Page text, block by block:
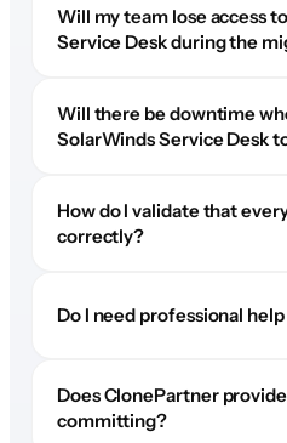
Will my team lose access
Service Desk during the
Will there be downtime
SolarWinds Service Desk
How do I validate that
correctly?
Do I need professional
Does ClonePartner
committing?